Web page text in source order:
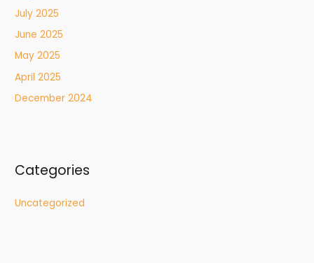
July 2025
June 2025
May 2025
April 2025
December 2024
Categories
Uncategorized